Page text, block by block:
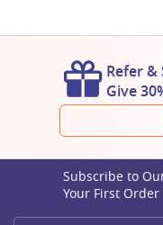
Refer &
Give
Subscribe to
Your First